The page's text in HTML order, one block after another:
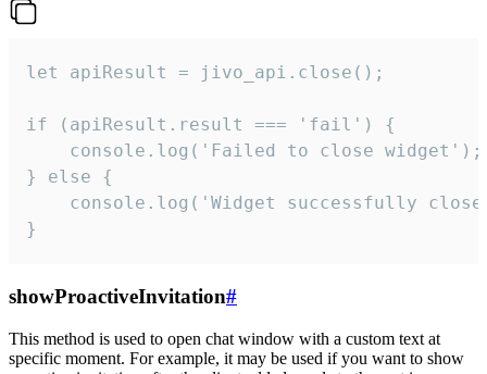
let apiResult = jivo_api.close();
if (apiResult.result === 'fail') {
    console.log('Failed to close widget');
} else {
console.log('Widget successfully
}
showProactiveInvitation#
This method is used to open chat window with a custom text at
specific moment. For example, it may be used if you want to show